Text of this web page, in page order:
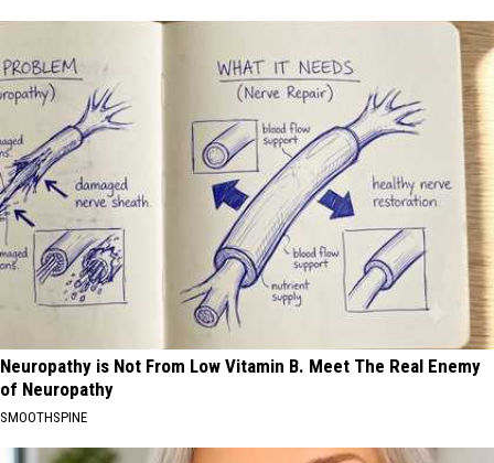
Neuropathy is Not From Low Vitamin B. Meet The Real Enemy
of Neuropathy
SMOOTHSPINE